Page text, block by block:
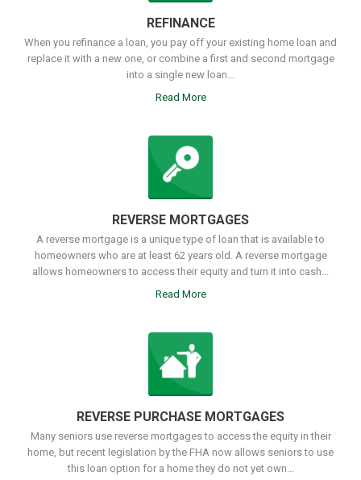
REFINANCE
When you refinance a loan, you pay off your existing home loan and
replace it with a new one, or combine a first and second mortgage
into a single new loan...
Read More
REVERSE MORTGAGES
A reverse mortgage is a unique type of loan that is available to
homeowners who are at least 62 years old. A reverse mortgage
allows homeowners to access their equity and turn it into cash...
Read More
REVERSE PURCHASE MORTGAGES
Many seniors use reverse mortgages to access the equity in their
home, but recent legislation by the FHA now allows seniors to use
this loan option for a home they do not yet own...